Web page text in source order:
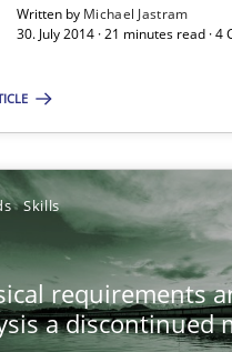
Written by Michael Jastram
30. July 2014 · 21 minutes read · 4
Skills
requirements
a discontinued
to improve the situation are
Skills
von Ramsch